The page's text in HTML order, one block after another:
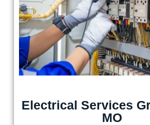
Electrical Services
MO